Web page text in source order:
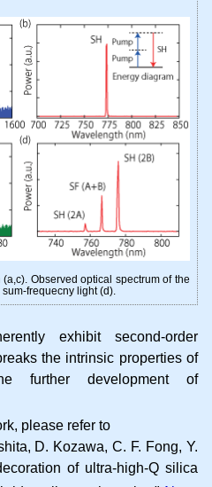
Observed optical spectrum of the
frequecny light (d).
exhibit second-order
the intrinsic properties of
further development of
please refer to
D. Kozawa, C. F. Fong, Y.
of ultra-high-Q silica